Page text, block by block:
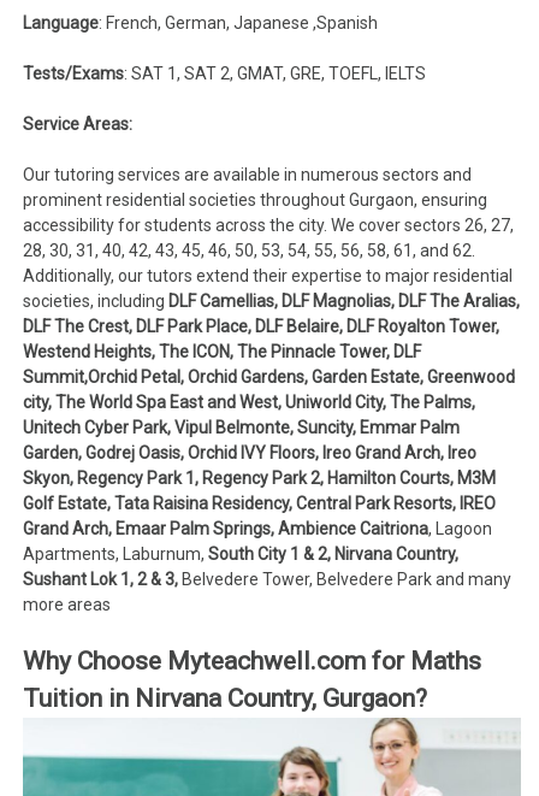
Language: French, German, Japanese ,Spanish
Tests/Exams: SAT 1, SAT 2, GMAT, GRE, TOEFL, IELTS
Service Areas:
Our tutoring services are available in numerous sectors and
prominent residential societies throughout Gurgaon, ensuring
accessibility for students across the city. We cover sectors 26, 27,
28, 30, 31, 40, 42, 43, 45, 46, 50, 53, 54, 55, 56, 58, 61, and 62.
Additionally, our tutors extend their expertise to major residential
societies, including DLF Camellias, DLF Magnolias, DLF The Aralias,
DLF The Crest, DLF Park Place, DLF Belaire, DLF Royalton Tower,
Westend Heights, The ICON, The Pinnacle Tower, DLF
Summit,Orchid Petal, Orchid Gardens, Garden Estate, Greenwood
city, The World Spa East and West, Uniworld City, The Palms,
Unitech Cyber Park, Vipul Belmonte, Suncity, Emmar Palm
Garden, Godrej Oasis, Orchid IVY Floors, Ireo Grand Arch, Ireo
Skyon, Regency Park 1, Regency Park 2, Hamilton Courts, M3M
Golf Estate, Tata Raisina Residency, Central Park Resorts, IREO
Grand Arch, Emaar Palm Springs, Ambience Caitriona, Lagoon
Apartments, Laburnum,South City 1 & 2, Nirvana Country,
Sushant Lok 1, 2 & 3, Belvedere Tower, Belvedere Park and many
more areas
Why Choose Myteachwell.com for Maths
Tuition in Nirvana Country, Gurgaon?